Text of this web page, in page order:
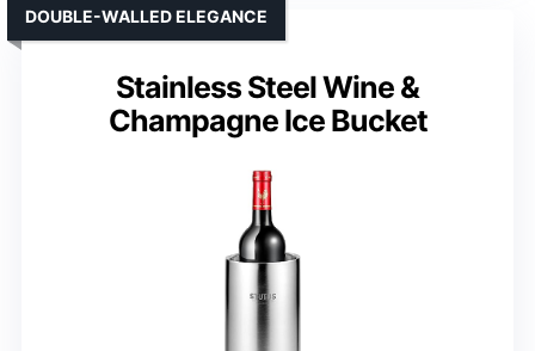
Stainless Steel Wine &
Champagne Ice Bucket
DOUBLE-WALLED ELEGANCE